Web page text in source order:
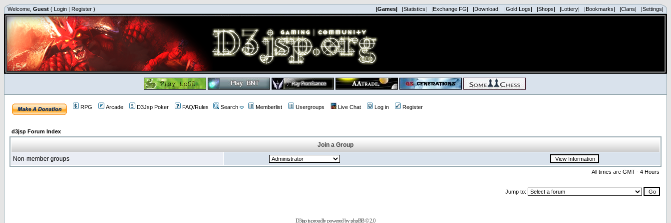
Welcome, Guest ( Login | Register ) |Games| |Statistics| |Exchange FG| |Download| |Gold Logs| |Shops| |Lottery| |Bookmarks| |Clans| |Settings|
RPG Arcade D3Jsp Poker FAQ/Rules Search Memberlist Usergroups Live Chat Log in Register
d3jsp Forum Index
Join a Group
Non-member groups
All times are GMT - 4 Hours
Jump to:
D3jsp is proudly powered byphpBB© 2.0